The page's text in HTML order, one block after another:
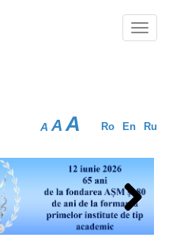
Ro En Ru
A A A
Next